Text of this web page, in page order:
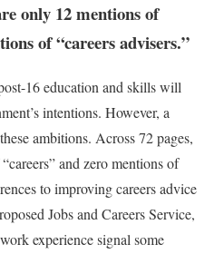
only 12 mentions of
of “careers advisers.”
16 education and skills will
intentions. However, a
ambitions. Across 72 pages,
and zero mentions of
to improving careers advice
Jobs and Careers Service,
experience signal some